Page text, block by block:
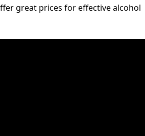
great prices for effective alcohol